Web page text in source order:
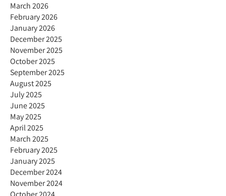
March 2026
February 2026
January 2026
December 2025
November 2025
October 2025
September 2025
August 2025
July 2025
June 2025
May 2025
April 2025
March 2025
February 2025
January 2025
December 2024
November 2024